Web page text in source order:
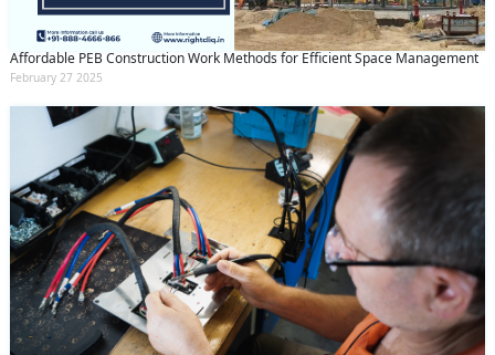
Affordable PEB Construction Work Methods for Efficient Space Management
February 27 2025